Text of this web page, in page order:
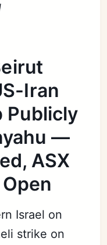
Iran
Publicly
—
ASX
Israel on
strike on